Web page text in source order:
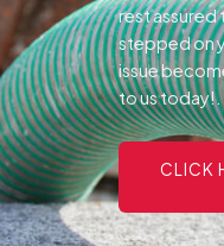
rest assured
stepped on
issue
to us today!.
CLICK